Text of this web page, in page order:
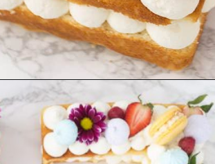
https://aclassictwist.com/how-to-make-a-number-cake/